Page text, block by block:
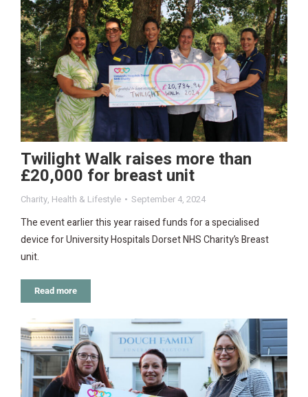
Twilight Walk raises more than
£20,000 for breast unit
Charity, Health & Lifestyle September 4, 2024
The event earlier this year raised funds for a specialised
device for University Hospitals Dorset NHS Charity’s Breast
unit.
Read more